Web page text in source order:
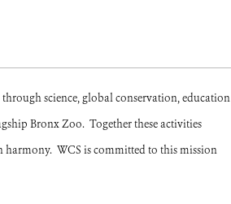
science, global conservation, education
Bronx Zoo. Together these activities
WCS is committed to this mission